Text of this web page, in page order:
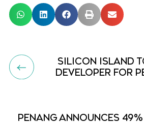
SILICON ISLAND
DEVELOPER FOR
PENANG ANNOUNCES 49%